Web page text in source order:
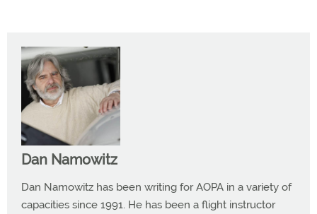
Dan Namowitz
Dan Namowitz has been writing for AOPA in a variety of
capacities since 1991. He has been a flight instructor